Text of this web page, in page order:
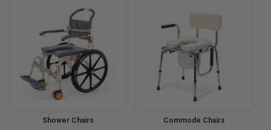
Shower Chairs Commode Chairs